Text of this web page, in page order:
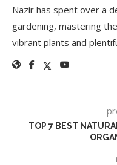
Nazir has spent over a
gardening, mastering
vibrant plants and
TOP 7 BEST